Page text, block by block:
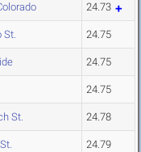
24.73
St. 24.75
24.75
24.75
St. 24.78
24.79